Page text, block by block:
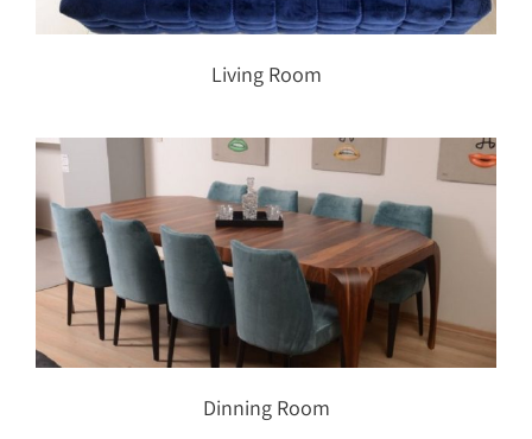
Living Room
Dinning Room
Dinning Room